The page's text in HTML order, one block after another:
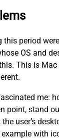
this period
OS and
This is Mac
me:
point, stand
user’s
with